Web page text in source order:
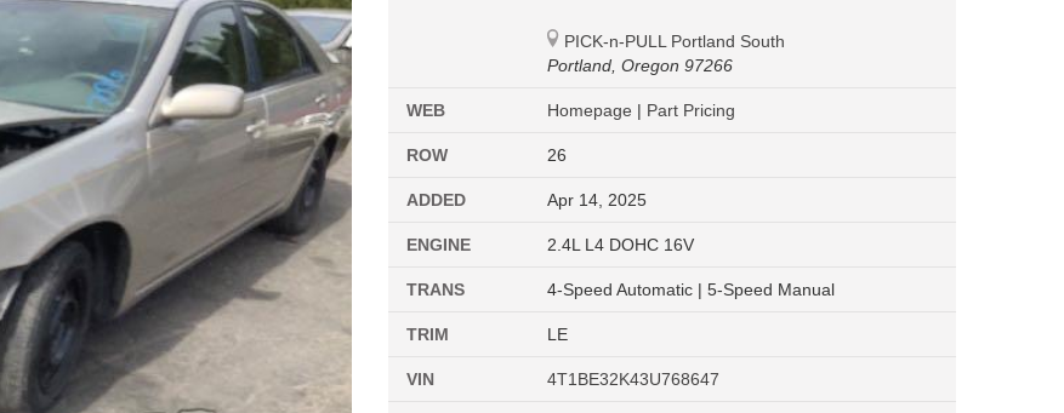
PICK-n-PULL Portland South
Portland, Oregon 97266
WEB Homepage | Part Pricing
ROW 26
ADDED Apr 14, 2025
ENGINE 2.4L L4 DOHC 16V
TRANS 4-Speed Automatic | 5-Speed Manual
TRIM LE
VIN 4T1BE32K43U768647